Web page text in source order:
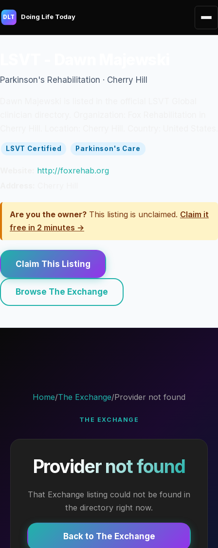
DLT Doing Life Today
Parkinson's Rehabilitation · Cherry Hill
LSVT Certified Parkinson's Care
http://foxrehab.org
Are you the owner? This listing is unclaimed. Claim it
free in 2 minutes →
Claim This Listing
Browse The Exchange
Home/The Exchange/Provider not found
THE EXCHANGE
Provider not found
That Exchange listing could not be found in
the directory right now.
Back to The Exchange